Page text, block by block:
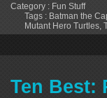
Category : Fun Stuff
Tags : Batman the
Mutant Hero Turtles
Ten Best: